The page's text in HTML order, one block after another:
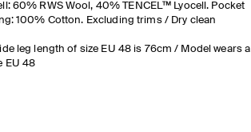
60% RWS Wool, 40% TENCEL™ Lyocell. Pocket
100% Cotton. Excluding trims / Dry clean
leg length of size EU 48 is 76cm / Model wears a
EU 48